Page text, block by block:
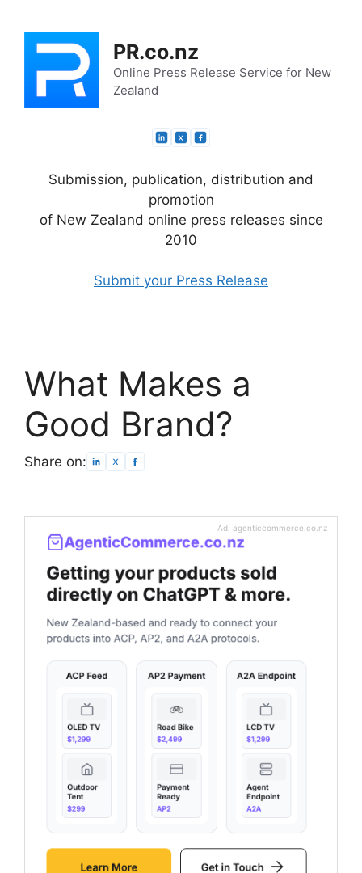
content
PR.co.nz
Online Press Release Service for New
Zealand
Submission, publication, distribution and
promotion
of New Zealand online press releases since
2010
Submit your Press Release
What Makes a
Good Brand?
Share on:
Ad: agenticcommerce.co.nz